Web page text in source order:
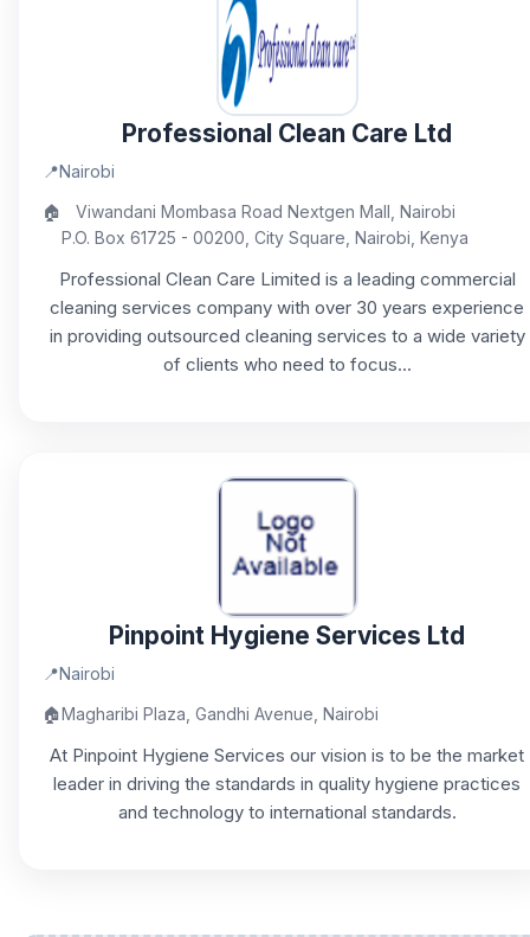
Professional Clean Care Ltd
📍Nairobi
🏠
Viwandani Mombasa Road Nextgen Mall, Nairobi
P.O. Box 61725 - 00200, City Square, Nairobi, Kenya
Professional Clean Care Limited is a leading commercial
cleaning services company with over 30 years experience
in providing outsourced cleaning services to a wide variety
of clients who need to focus...
Pinpoint Hygiene Services Ltd
📍Nairobi
🏠Magharibi Plaza, Gandhi Avenue, Nairobi
At Pinpoint Hygiene Services our vision is to be the market
leader in driving the standards in quality hygiene practices
and technology to international standards.